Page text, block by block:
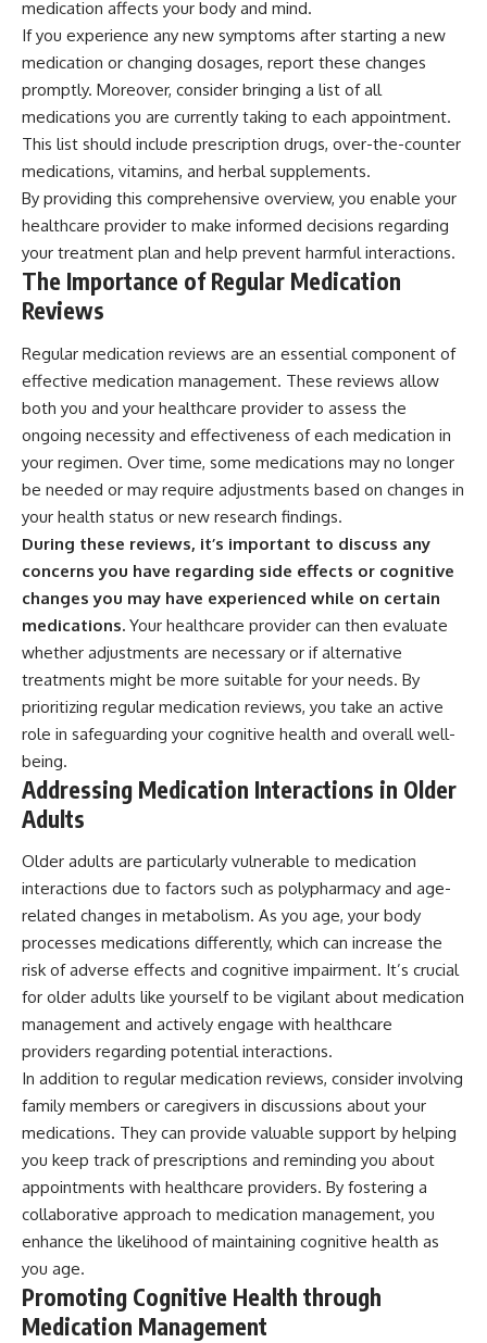
medication affects your body and mind.
If you experience any new symptoms after starting a new
medication or changing dosages, report these changes
promptly. Moreover, consider bringing a list of all
medications you are currently taking to each appointment.
This list should include prescription drugs, over-the-counter
medications, vitamins, and herbal supplements.
By providing this comprehensive overview, you enable your
healthcare provider to make informed decisions regarding
your treatment plan and help prevent harmful interactions.
The Importance of Regular Medication
Reviews
Regular medication reviews are an essential component of
effective medication management. These reviews allow
both you and your healthcare provider to assess the
ongoing necessity and effectiveness of each medication in
your regimen. Over time, some medications may no longer
be needed or may require adjustments based on changes in
your health status or new research findings.
During these reviews, it’s important to discuss any
concerns you have regarding side effects or cognitive
changes you may have experienced while on certain
medications. Your healthcare provider can then evaluate
whether adjustments are necessary or if alternative
treatments might be more suitable for your needs. By
prioritizing regular medication reviews, you take an active
role in safeguarding your cognitive health and overall well-
being.
Addressing Medication Interactions in Older
Adults
Older adults are particularly vulnerable to medication
interactions due to factors such as polypharmacy and age-
related changes in metabolism. As you age, your body
processes medications differently, which can increase the
risk of adverse effects and cognitive impairment. It’s crucial
for older adults like yourself to be vigilant about medication
management and actively engage with healthcare
providers regarding potential interactions.
In addition to regular medication reviews, consider involving
family members or caregivers in discussions about your
medications. They can provide valuable support by helping
you keep track of prescriptions and reminding you about
appointments with healthcare providers. By fostering a
collaborative approach to medication management, you
enhance the likelihood of maintaining cognitive health as
you age.
Promoting Cognitive Health through
Medication Management